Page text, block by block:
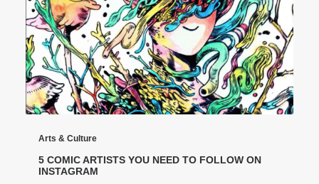
Arts & Culture
5 COMIC ARTISTS YOU NEED TO FOLLOW ON
INSTAGRAM